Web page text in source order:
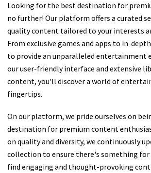
Looking for the best destination for
no further! Our platform offers a curated
quality content tailored to your interests
From exclusive games and apps to in-
to provide an unparalleled entertainment
our user-friendly interface and extensive
content, you'll discover a world of
fingertips.
On our platform, we pride ourselves on
destination for premium content
on quality and diversity, we continuously
collection to ensure there's something for
find engaging and thought-provoking